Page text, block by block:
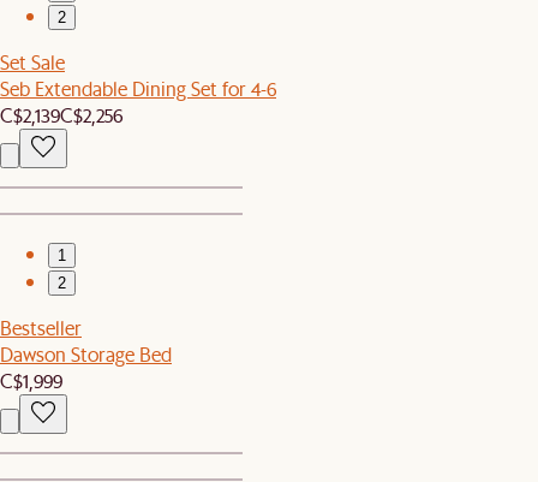
2
Set Sale
Seb Extendable Dining Set for 4-6
C$2,139C$2,256
1
2
Bestseller
Dawson Storage Bed
C$1,999